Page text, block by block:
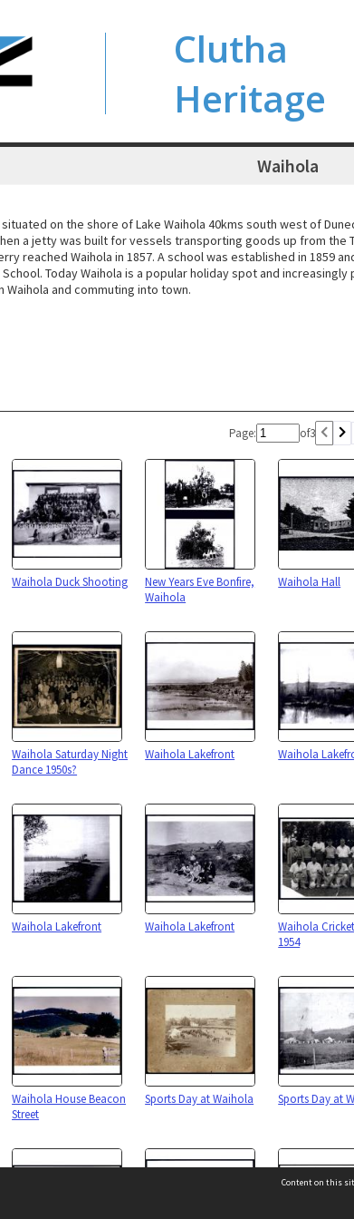
Clutha
Heritage
Waihola
on the shore of Lake Waihola 40kms south west of
a jetty was built for vessels transporting goods up from the
reached Waihola in 1857. A school was established in 1859
Today Waihola is a popular holiday spot and increasingly
Waihola and commuting into town.
Page: of3
Waihola Duck Shooting
New Years Eve Bonfire,
Waihola
Waihola Hall
Waihola Saturday Night
Dance 1950s?
Waihola Lakefront Waihola
Waihola Lakefront Waihola Lakefront
Waihola
1954
Waihola House Beacon
Street
Sports Day at Waihola Sports Day at
Content on this